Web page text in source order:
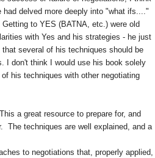
had delved more deeply into "what ifs...."
to YES (BATNA, etc.) were old
with Yes and his strategies - he just
several of his techniques should be
I don't think I would use his book solely
his techniques with other negotiating
a great resource to prepare for, and
The techniques are well explained, and a
to negotiations that, properly applied,